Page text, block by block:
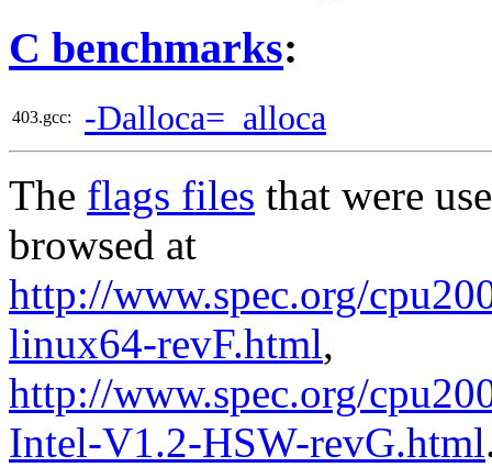
C benchmarks:
403.gcc: -Dalloca=_alloca
The flags files that were
browsed at
http://www.spec.org/
linux64-revF.html,
http://www.spec.org/
Intel-V1.2-HSW-revG.html